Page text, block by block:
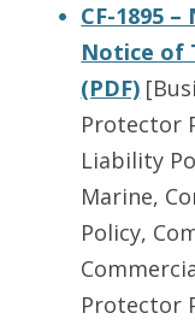
CF-1895
Notice of
(PDF)
Protector
Liability
Marine,
Policy,
Protector